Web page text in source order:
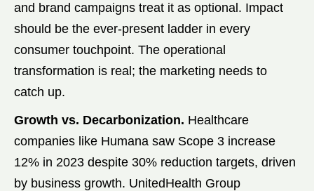
and brand campaigns treat it as optional. Impact
should be the ever-present ladder in every
consumer touchpoint. The operational
transformation is real; the marketing needs to
catch up.
Growth vs. Decarbonization. Healthcare
companies like Humana saw Scope 3 increase
12% in 2023 despite 30% reduction targets, driven
by business growth. UnitedHealth Group